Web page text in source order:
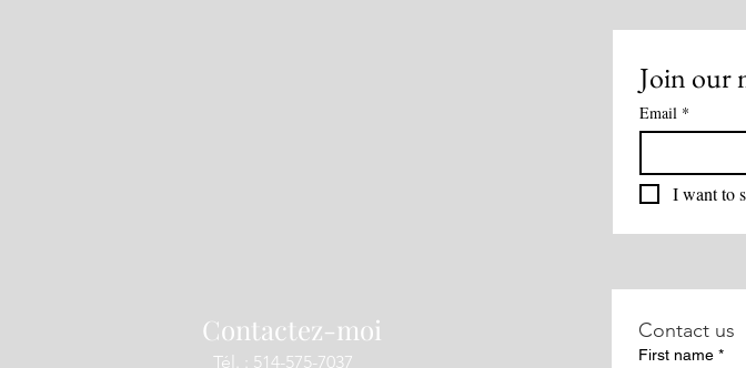
Join our
Email *
I want to
Contact us
First name *
Contactez-moi
Tél. : 514-575-7037